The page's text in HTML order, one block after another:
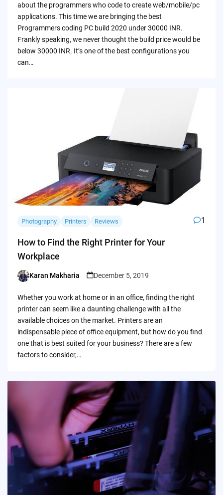
about the programmers who code to create web/mobile/pc
applications. This time we are bringing the best
Programmers coding PC build 2020 under 30000 INR.
Frankly speaking, we never thought the build price would be
below 30000 INR. It’s one of the best configurations you
can…
Photography Printers Reviews 1
How to Find the Right Printer for Your
Workplace
Posted
Karan Makharia December 5, 2019
Whether you work at home or in an office, finding the right
printer can seem like a daunting challenge with all the
available choices on the market. Printers are an
indispensable piece of office equipment, but how do you find
one that is best suited for your business? There are a few
factors to consider,…